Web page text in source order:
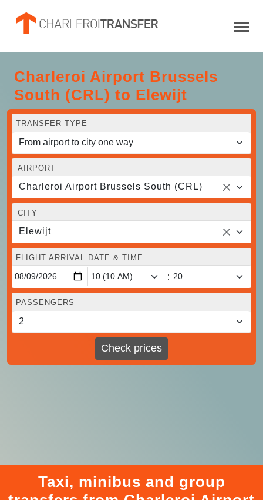
Charleroi Airport Brussels
South (CRL) to Elewijt
TRANSFER TYPE
AIRPORT
Charleroi Airport Brussels South (CRL)
CITY
Elewijt
FLIGHT ARRIVAL DATE & TIME
:
PASSENGERS
Check prices
Taxi, minibus and group